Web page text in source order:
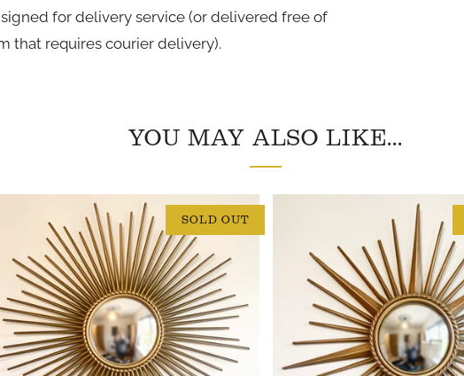
signed for delivery service (or delivered free of
that requires courier delivery).
YOU MAY ALSO LIKE...
SOLD OUT